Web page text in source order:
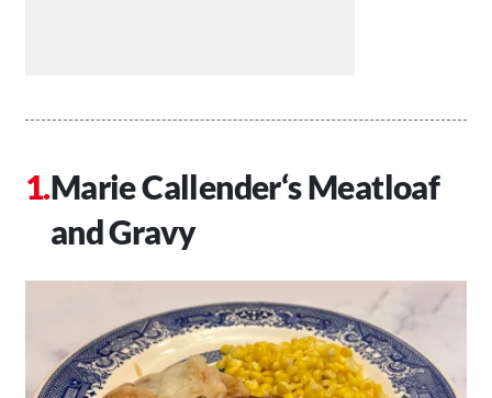
Marie Callender‘s Meatloaf
and Gravy